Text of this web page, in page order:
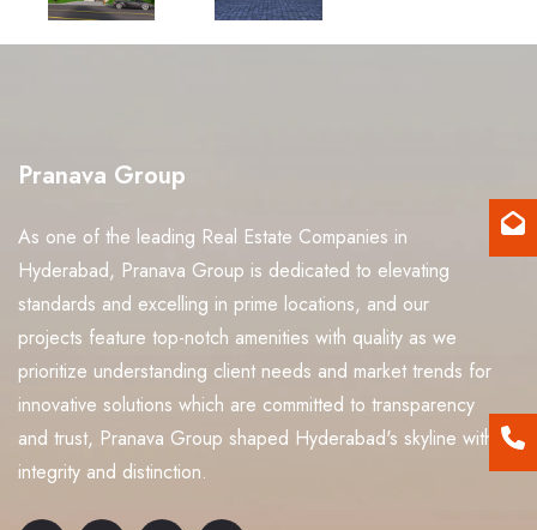
View
View
Pranava Group
As one of the leading Real Estate Companies in
Hyderabad, Pranava Group is dedicated to elevating
standards and excelling in prime locations, and our
projects feature top-notch amenities with quality as we
prioritize understanding client needs and market trends for
innovative solutions which are committed to transparency
and trust, Pranava Group shaped Hyderabad's skyline with
integrity and distinction.